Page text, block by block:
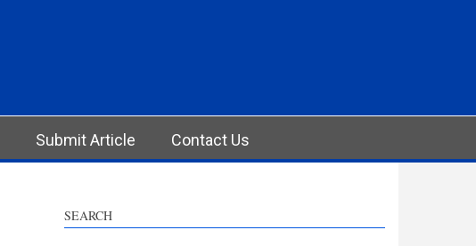
Submit Article Contact Us
SEARCH